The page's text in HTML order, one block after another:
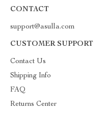
CONTACT
support@asulla.com
CUSTOMER SUPPORT
Contact Us
Shipping Info
FAQ
Returns Center